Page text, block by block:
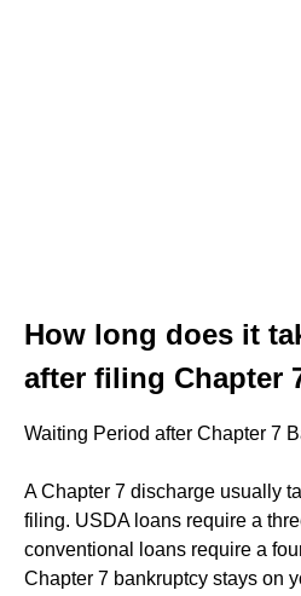
How long does it
after filing Chapter
Waiting Period after Chapter 7
A Chapter 7 discharge usually
filing. USDA loans require a
conventional loans require a
Chapter 7 bankruptcy stays on